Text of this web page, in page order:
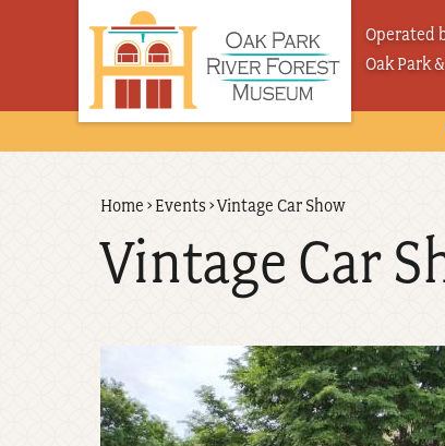
content
Operated
Oak Park
Back
top
Breadcrumb
Home ›Events ›Vintage Car Show
Vintage Car